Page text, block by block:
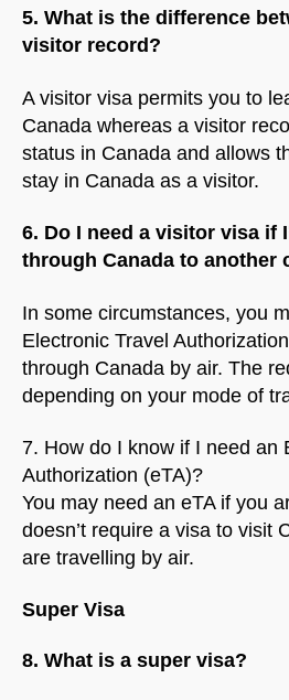
5. What is the difference
visitor record?
A visitor visa permits you to
Canada whereas a visitor
status in Canada and allows
stay in Canada as a visitor.
6. Do I need a visitor visa if
through Canada to another
In some circumstances, you
Electronic Travel
through Canada by air. The
depending on your mode of
7. How do I know if I need an
Authorization (eTA)?
You may need an eTA if you
doesn’t require a visa to visit
are travelling by air.
Super Visa
8. What is a super visa?
NorthfieldAssistant